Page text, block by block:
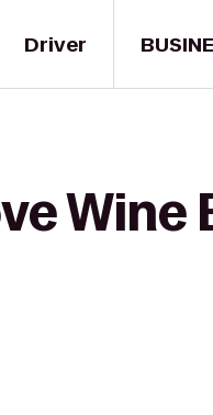
Driver
Wine